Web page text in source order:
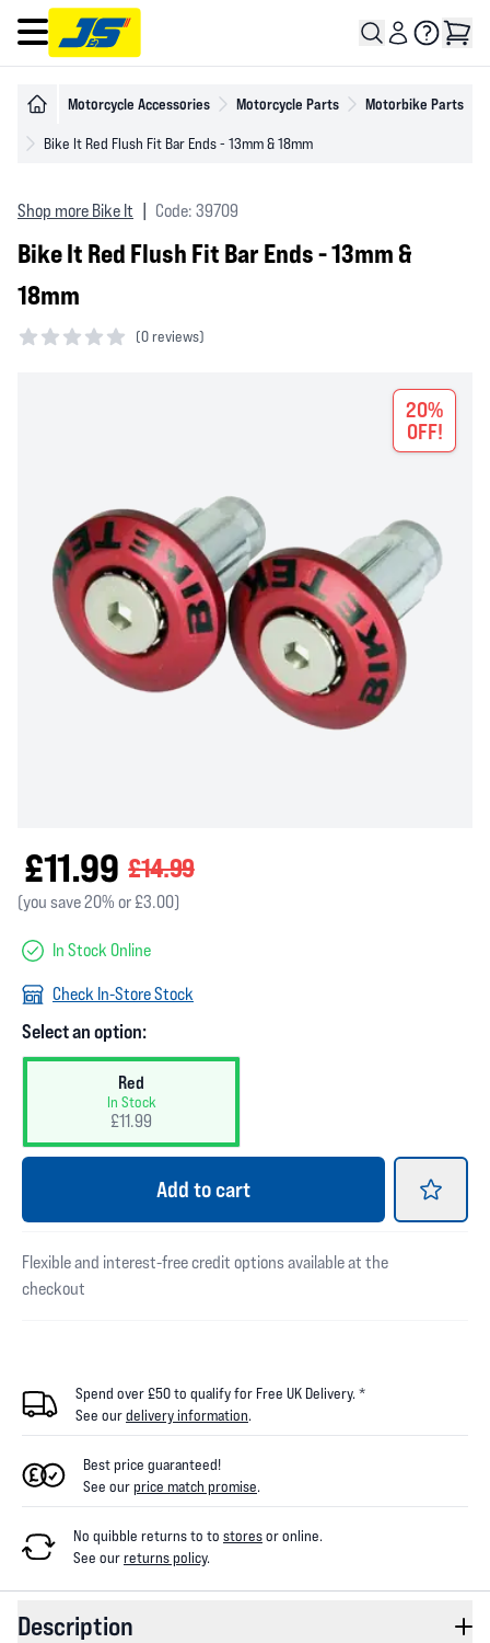
Open main menu
Motorcycle Accessories Motorcycle Parts Motorbike Parts
Bike It Red Flush Fit Bar Ends - 13mm & 18mm
Shop more Bike It Code: 39709
Bike It Red Flush Fit Bar Ends - 13mm &
18mm
(0 reviews)
20%
OFF!
£11.99 £14.99
(you save 20% or £3.00)
In Stock Online
Check In-Store Stock
Select an option:
Red
In Stock
£11.99
Add to cart
Flexible and interest-free credit options available at the
checkout
Spend over £50 to qualify for Free UK Delivery. *
See ourdelivery information.
Best price guaranteed!
See ourprice match promise.
No quibble returns to to storesor online.
See ourreturns policy.
Description